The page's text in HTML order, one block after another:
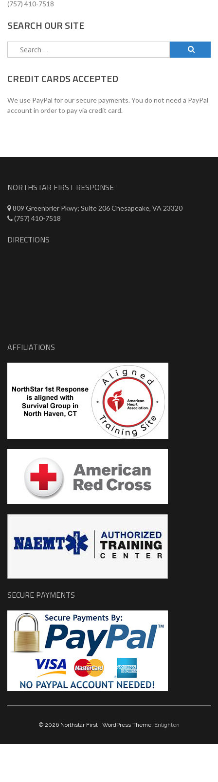
(757) 410-7518
SEARCH OUR SITE
Search
for:
CREDIT CARDS ACCEPTED
We use PayPal for our secure payments. You do not need a PayPal
account in order to pay via credit card.
NORTHSTAR FIRST RESPONSE
809 Greenbrier Pkwy; Suite 206 Chesapeake, VA 23320
(757) 410-7518
DIRECTIONS
AFFILIATIONS
SECURE PAYMENTS
© 2026 Northstar First | WordPress Theme: Enlighten